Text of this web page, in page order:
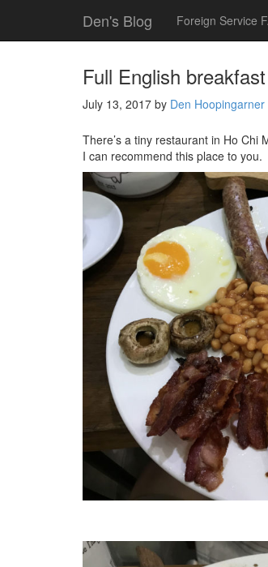
Den's Blog Foreign Service
Full English
July 13, 2017 by Den Hoopingarner
There’s a tiny restaurant in Ho Chi
I can recommend this place to you.